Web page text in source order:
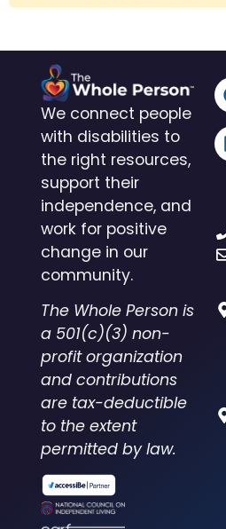
We connect people
with disabilities to
the right resources,
support their
independence, and
work for positive
change in our
community.
The Whole Person is
a 501(c)(3) non-
profit organization
and contributions
are tax-deductible
to the extent
permitted by law.